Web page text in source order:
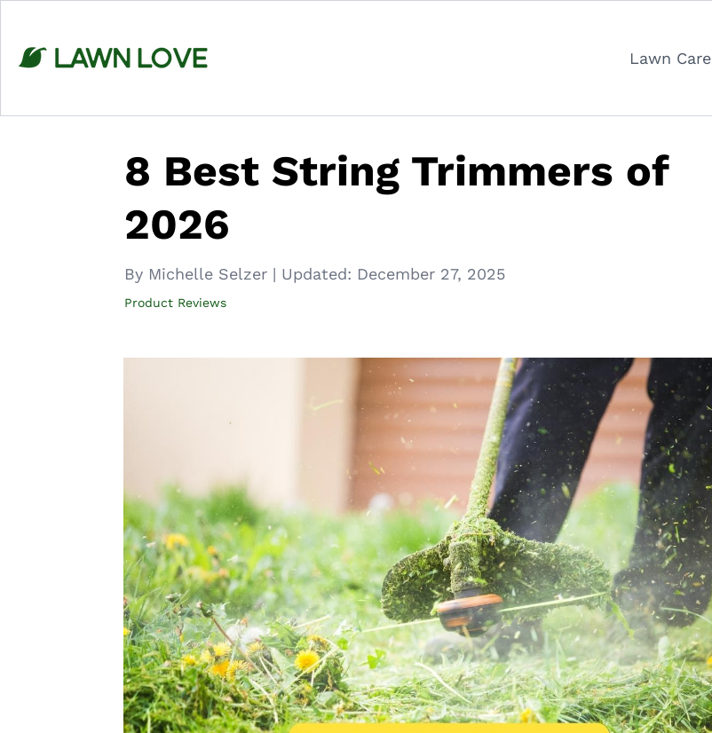
content
Lawn Care
8 Best String Trimmers of
2026
By Michelle Selzer | Updated: December 27, 2025
Product Reviews